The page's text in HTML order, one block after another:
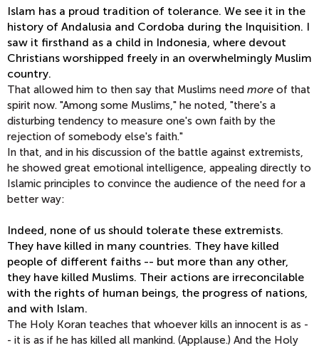
Islam has a proud tradition of tolerance. We see it in the
history of Andalusia and Cordoba during the Inquisition. I
saw it firsthand as a child in Indonesia, where devout
Christians worshipped freely in an overwhelmingly Muslim
country.
That allowed him to then say that Muslims need more of that
spirit now. "Among some Muslims," he noted, "there's a
disturbing tendency to measure one's own faith by the
rejection of somebody else's faith."
In that, and in his discussion of the battle against extremists,
he showed great emotional intelligence, appealing directly to
Islamic principles to convince the audience of the need for a
better way:
Indeed, none of us should tolerate these extremists.
They have killed in many countries. They have killed
people of different faiths -- but more than any other,
they have killed Muslims. Their actions are irreconcilable
with the rights of human beings, the progress of nations,
and with Islam.
The Holy Koran teaches that whoever kills an innocent is as -
- it is as if he has killed all mankind. (Applause.) And the Holy